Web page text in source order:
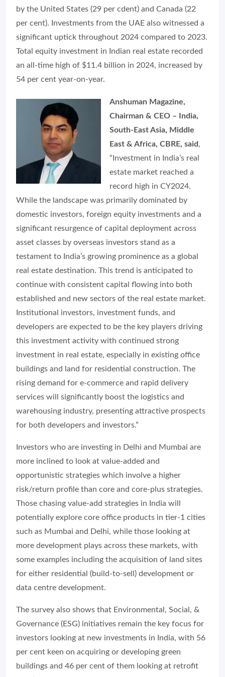
by the United States (29 per cdent) and Canada (22
per cent). Investments from the UAE also witnessed a
significant uptick throughout 2024 compared to 2023.
Total equity investment in Indian real estate recorded
an all-time high of $11.4 billion in 2024, increased by
54 per cent year-on-year.
Anshuman Magazine,
Chairman & CEO – India,
South-East Asia, Middle
East & Africa, CBRE, said ,
“Investment in India’s real
estate market reached a
record high in CY2024.
While the landscape was primarily dominated by
domestic investors, foreign equity investments and a
significant resurgence of capital deployment across
asset classes by overseas investors stand as a
testament to India’s growing prominence as a global
real estate destination. This trend is anticipated to
continue with consistent capital flowing into both
established and new sectors of the real estate market.
Institutional investors, investment funds, and
developers are expected to be the key players driving
this investment activity with continued strong
investment in real estate, especially in existing office
buildings and land for residential construction. The
rising demand for e-commerce and rapid delivery
services will significantly boost the logistics and
warehousing industry, presenting attractive prospects
for both developers and investors.”
Investors who are investing in Delhi and Mumbai are
more inclined to look at value-added and
opportunistic strategies which involve a higher
risk/return profile than core and core-plus strategies.
Those chasing value-add strategies in India will
potentially explore core office products in tier-1 cities
such as Mumbai and Delhi, while those looking at
more development plays across these markets, with
some examples including the acquisition of land sites
for either residential (build-to-sell) development or
data centre development.
The survey also shows that Environmental, Social, &
Governance (ESG) initiatives remain the key focus for
investors looking at new investments in India, with 56
per cent keen on acquiring or developing green
buildings and 46 per cent of them looking at retrofit